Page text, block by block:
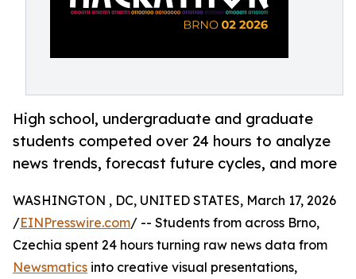
High school, undergraduate and graduate
students competed over 24 hours to analyze
news trends, forecast future cycles, and more
WASHINGTON , DC, UNITED STATES, March 17, 2026
/EINPresswire.com/ -- Students from across Brno,
Czechia spent 24 hours turning raw news data from
Newsmatics into creative visual presentations,